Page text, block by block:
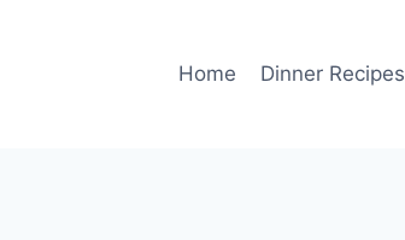
Home Dinner Recipes